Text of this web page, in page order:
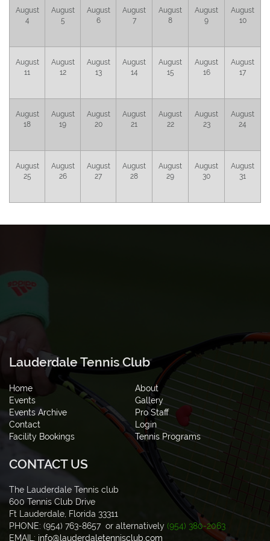
August
4
August
5
August
6
August
7
August
8
August
9
August
10
August
11
August
12
August
13
August
14
August
15
August
16
August
17
August
18
August
19
August
20
August
21
August
22
August
23
August
24
August
25
August
26
August
27
August
28
August
29
August
30
August
31
Lauderdale Tennis Club
Home
About
Events
Gallery
Events Archive
Pro Staff
Contact
Login
Facility Bookings
Tennis Programs
CONTACT US
The Lauderdale Tennis club
600 Tennis Club Drive
Ft Lauderdale, Florida 33311
PHONE: (954) 763-8657 or alternatively (954) 380-2063
EMAIL: info@lauderdaletennisclub.com